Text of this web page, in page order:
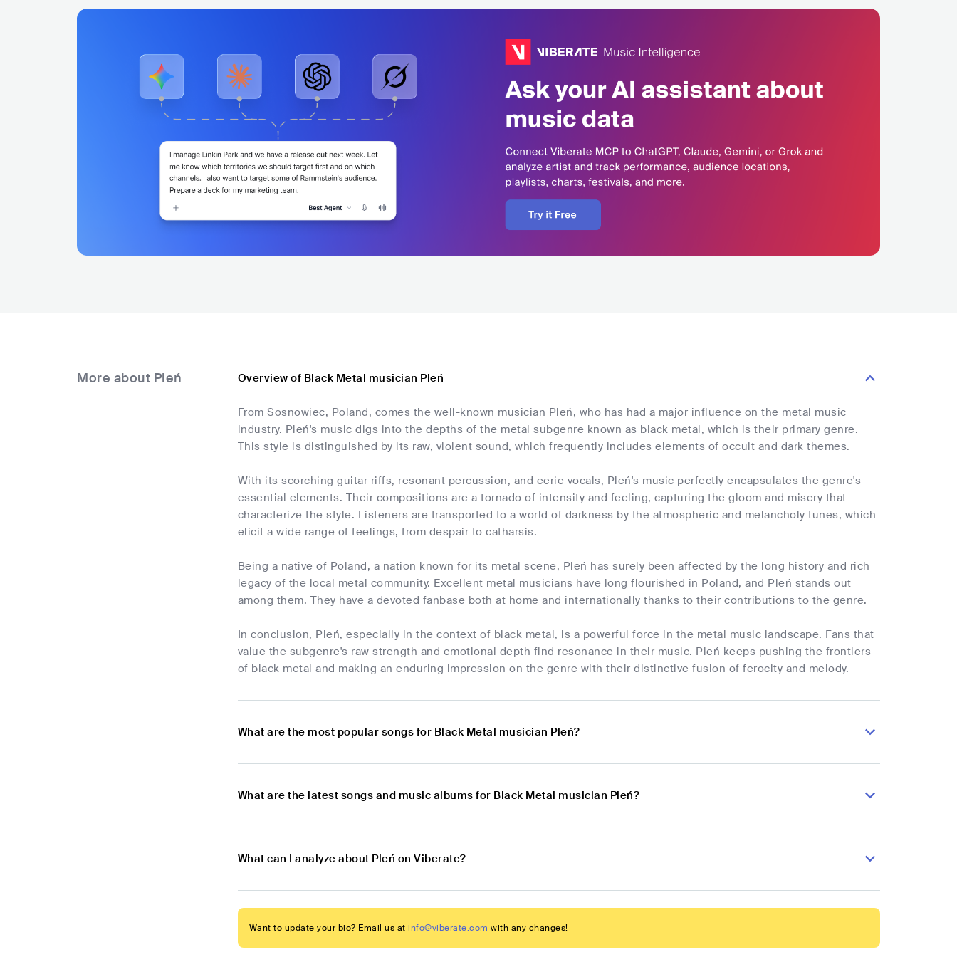
More about Pleń Overview of Black Metal musician Pleń
From Sosnowiec, Poland, comes the well-known musician Pleń, who has had a major influence on the metal music
industry. Pleń's music digs into the depths of the metal subgenre known as black metal, which is their primary genre.
This style is distinguished by its raw, violent sound, which frequently includes elements of occult and dark themes.
With its scorching guitar riffs, resonant percussion, and eerie vocals, Pleń's music perfectly encapsulates the genre's
essential elements. Their compositions are a tornado of intensity and feeling, capturing the gloom and misery that
characterize the style. Listeners are transported to a world of darkness by the atmospheric and melancholy tunes, which
elicit a wide range of feelings, from despair to catharsis.
Being a native of Poland, a nation known for its metal scene, Pleń has surely been affected by the long history and rich
legacy of the local metal community. Excellent metal musicians have long flourished in Poland, and Pleń stands out
among them. They have a devoted fanbase both at home and internationally thanks to their contributions to the genre.
In conclusion, Pleń, especially in the context of black metal, is a powerful force in the metal music landscape. Fans that
value the subgenre's raw strength and emotional depth find resonance in their music. Pleń keeps pushing the frontiers
of black metal and making an enduring impression on the genre with their distinctive fusion of ferocity and melody.
What are the most popular songs for Black Metal musician Pleń?
What are the latest songs and music albums for Black Metal musician Pleń?
What can I analyze about Pleń on Viberate?
Want to update your bio? Email us at info@viberate.com with any changes!